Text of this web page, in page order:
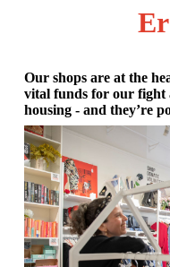
Our shops are at the
vital funds for our fight
housing - and they’re